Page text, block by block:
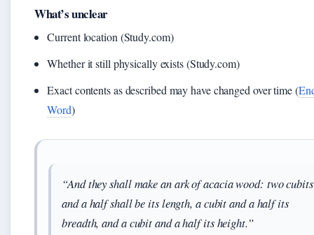
What’s unclear
Current location (Study.com)
Whether it still physically exists (Study.com)
Exact contents as described may have changed over time (
Word)
“And they shall make an ark of acacia wood: two cubits
and a half shall be its length, a cubit and a half its
breadth, and a cubit and a half its height.”